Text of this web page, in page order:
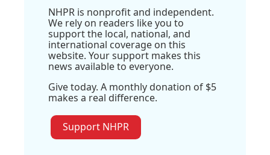
NHPR is nonprofit and independent.
We rely on readers like you to
support the local, national, and
international coverage on this
website. Your support makes this
news available to everyone.
Give today. A monthly donation of $5
makes a real difference.
Support NHPR